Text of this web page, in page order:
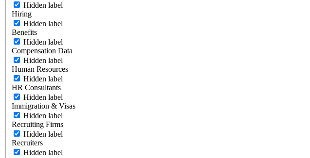
Hidden label
Hiring
Hidden label
Benefits
Hidden label
Compensation Data
Hidden label
Human Resources
Hidden label
HR Consultants
Hidden label
Immigration & Visas
Hidden label
Recruiting Firms
Hidden label
Recruiters
Hidden label